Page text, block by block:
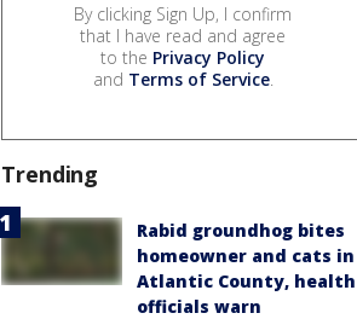
By clicking Sign Up, I confirm
that I have read and agree
to the Privacy Policy
and Terms of Service.
Trending
Rabid groundhog bites
homeowner and cats in
Atlantic County, health
officials warn